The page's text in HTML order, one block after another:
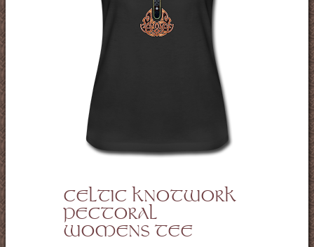
CELTIC KNOTWORK
PECTORAL
WOMENS TEE